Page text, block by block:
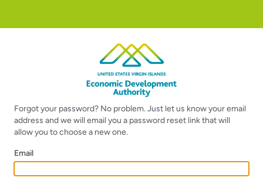
Forgot your password? No problem. Just let us know your email
address and we will email you a password reset link that will
allow you to choose a new one.
Email